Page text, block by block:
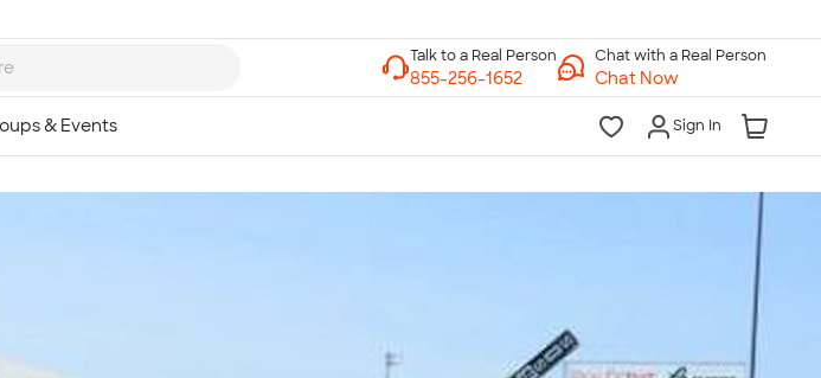
Chat with a Real Person
Chat Now
Sign In
10am-6pm ET Sunday